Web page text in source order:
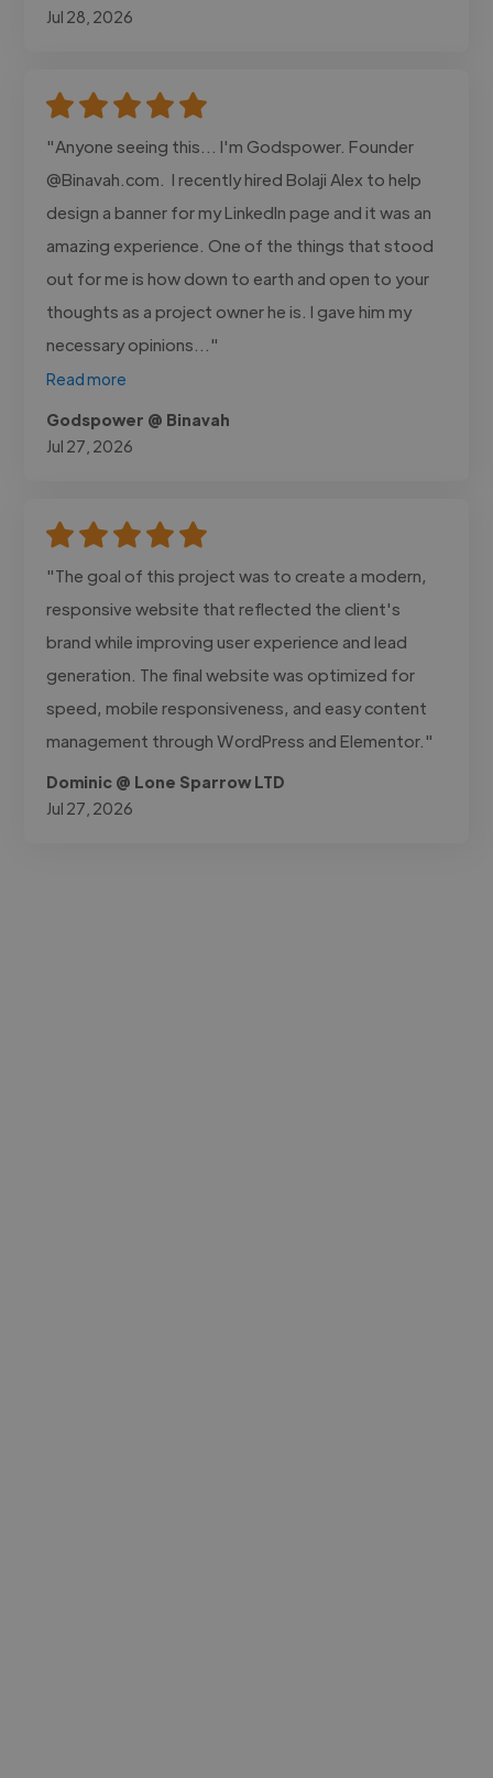
Jul 28, 2026
"Anyone seeing this... I'm Godspower. Founder
@Binavah.com. I recently hired Bolaji Alex to help
design a banner for my LinkedIn page and it was an
amazing experience. One of the things that stood
out for me is how down to earth and open to your
thoughts as a project owner he is. I gave him my
necessary opinions..."
Read more
Godspower @ Binavah
Jul 27, 2026
"The goal of this project was to create a modern,
responsive website that reflected the client's
brand while improving user experience and lead
generation. The final website was optimized for
speed, mobile responsiveness, and easy content
management through WordPress and Elementor."
Dominic @ Lone Sparrow LTD
Jul 27, 2026